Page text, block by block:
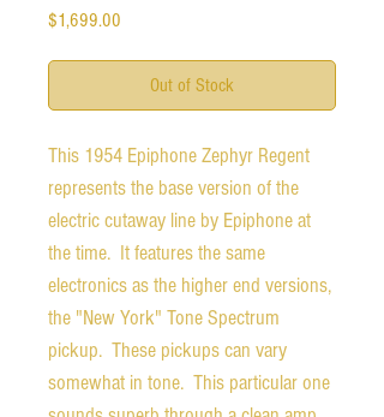
$1,699.00
Out of Stock
This 1954 Epiphone Zephyr Regent
represents the base version of the
electric cutaway line by Epiphone at
the time. It features the same
electronics as the higher end versions,
the "New York" Tone Spectrum
pickup. These pickups can vary
somewhat in tone. This particular one